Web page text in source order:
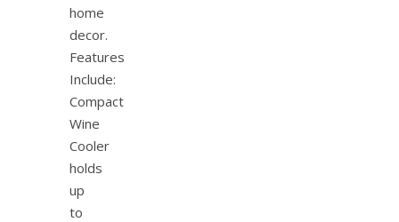
home
decor.
Features
Include:
Compact
Wine
Cooler
holds
up
to